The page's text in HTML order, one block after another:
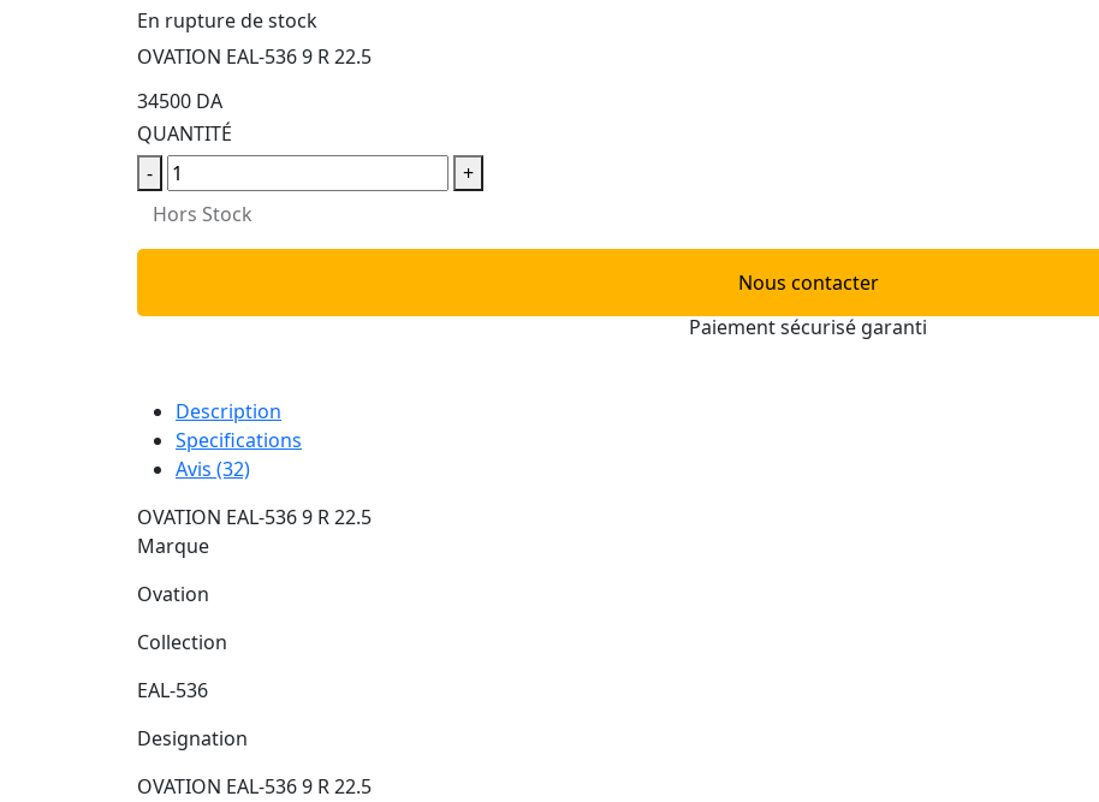
En rupture de stock
OVATION EAL-536 9 R 22.5
34500 DA
QUANTITÉ
-
+
Hors Stock
Nous contacter
Paiement sécurisé garanti
Description
Specifications
Avis (32)
OVATION EAL-536 9 R 22.5
Marque
Ovation
Collection
EAL-536
Designation
OVATION EAL-536 9 R 22.5